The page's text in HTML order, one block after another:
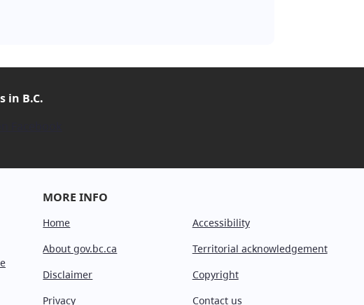
in B.C.
MORE INFO
Home
About gov.bc.ca
Disclaimer
Privacy
Accessibility
Territorial acknowledgement
Copyright
Contact us